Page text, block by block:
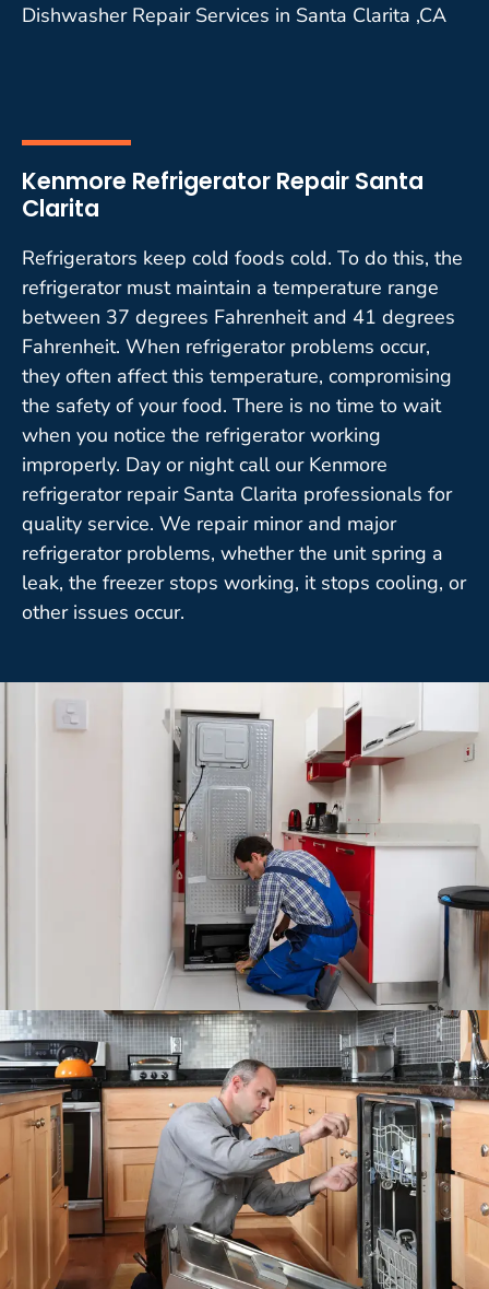
Dishwasher Repair Services in Santa Clarita ,CA
Kenmore Refrigerator Repair Santa
Clarita
Refrigerators keep cold foods cold. To do this, the
refrigerator must maintain a temperature range
between 37 degrees Fahrenheit and 41 degrees
Fahrenheit. When refrigerator problems occur,
they often affect this temperature, compromising
the safety of your food. There is no time to wait
when you notice the refrigerator working
improperly. Day or night call our Kenmore
refrigerator repair Santa Clarita professionals for
quality service. We repair minor and major
refrigerator problems, whether the unit spring a
leak, the freezer stops working, it stops cooling, or
other issues occur.